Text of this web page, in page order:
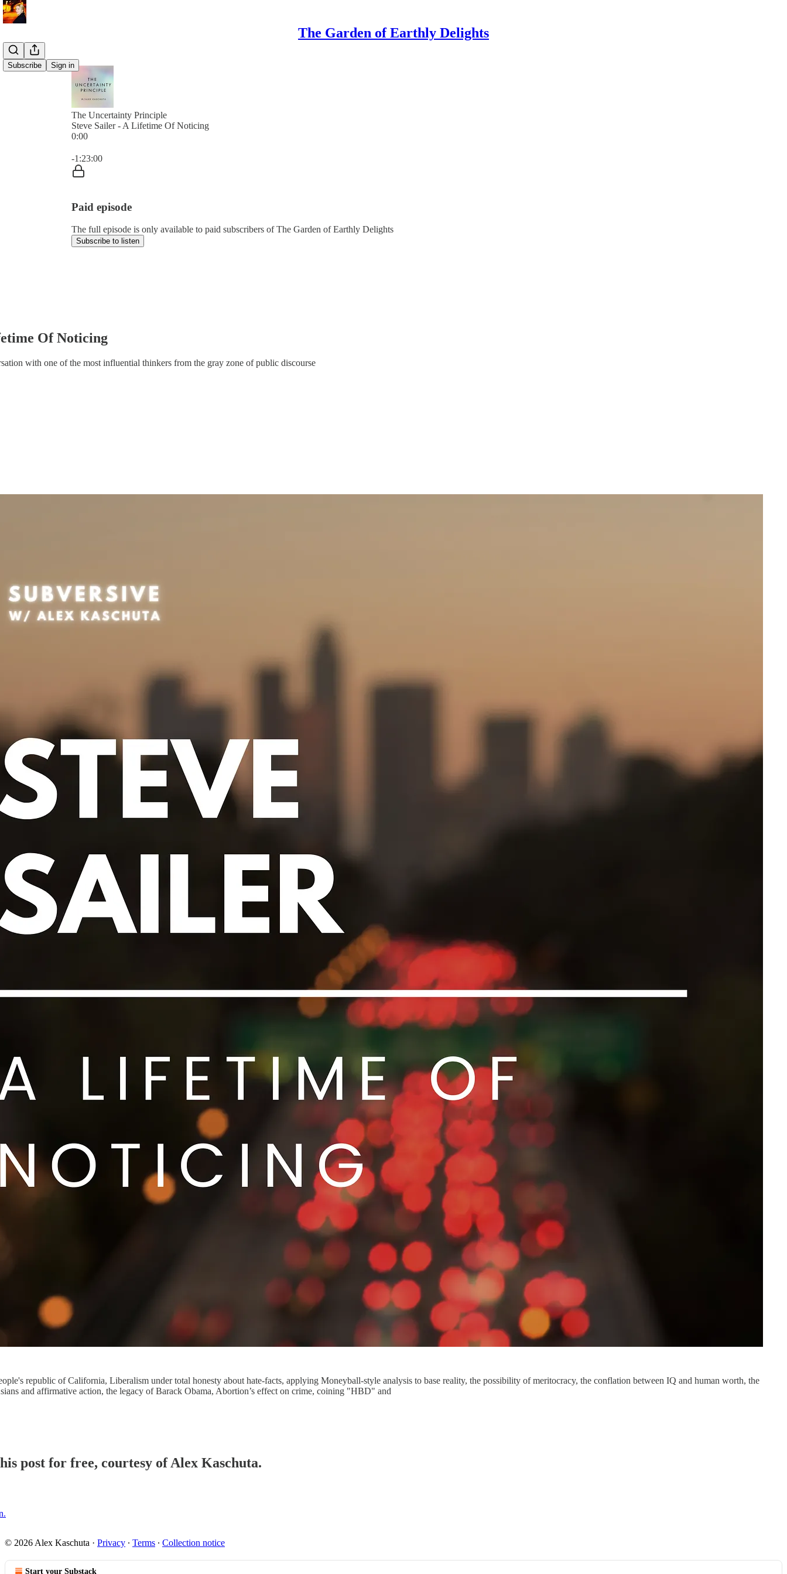
The Garden of Earthly Delights
Subscribe Sign in
The Uncertainty Principle
Steve Sailer - A Lifetime Of Noticing
0:00
-1:23:00
Paid episode
The full episode is only available to paid subscribers of The Garden of Earthly Delights
Subscribe to listen
Of Noticing
with one of the most influential thinkers from the gray zone of public discourse
republic of California, Liberalism under total honesty about hate-facts, applying Moneyball-style analysis to base reality, the possibility of meritocracy, the conflation between IQ and human worth, the
and affirmative action, the legacy of Barack Obama, Abortion’s effect on crime, coining "HBD" and
post for free, courtesy of Alex Kaschuta.
© 2026 Alex Kaschuta · Privacy ∙ Terms ∙ Collection notice
Start your Substack